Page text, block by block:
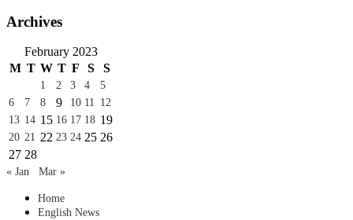
Archives
February 2023
M T W T F S S
1 2 3 4
5
6
7 8 9 10 11 12
13 14 15 16 17 18 19
20 21 22 23 24 25 26
27 28
« Jan Mar »
Home
English News